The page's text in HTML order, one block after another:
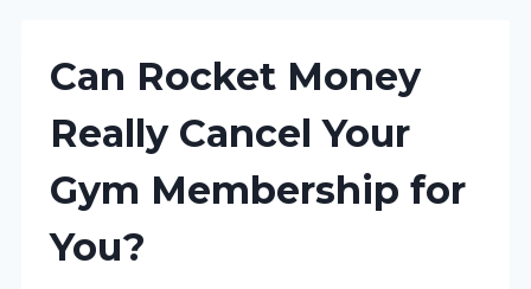
Can Rocket Money
Really Cancel Your
Gym Membership for
You?